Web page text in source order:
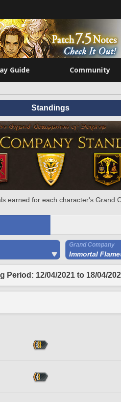
Guide Community
Standings
earned for each character's Grand
Grand Company
Immortal
Period: 12/04/2021 to 18/04/